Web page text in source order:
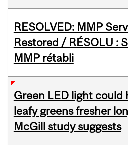
RESOLVED: MMP
Restored / RÉSOLU :
MMP rétabli
Green LED light could
leafy greens fresher
McGill study suggests